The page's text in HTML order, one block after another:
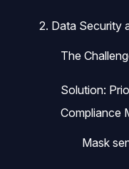
2. Data Security
The
Solution:
Compliance
Mask